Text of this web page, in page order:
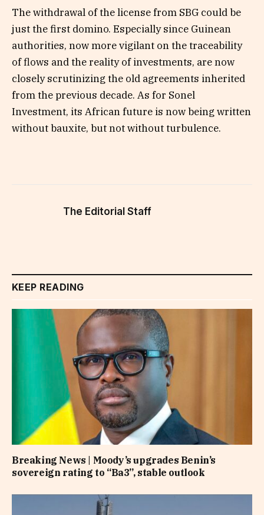
The withdrawal of the license from SBG could be
just the first domino. Especially since Guinean
authorities, now more vigilant on the traceability
of flows and the reality of investments, are now
closely scrutinizing the old agreements inherited
from the previous decade. As for Sonel
Investment, its African future is now being written
without bauxite, but not without turbulence.
The Editorial Staff
KEEP READING
Breaking News | Moody’s upgrades Benin’s
sovereign rating to “Ba3”, stable outlook